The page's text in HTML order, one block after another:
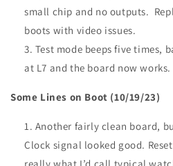
small chip and no outputs.
boots with video issues.
Test mode beeps five times,
at L7 and the board now works.
Some Lines on Boot (10/19/23)
Another fairly clean board,
Clock signal looked good.